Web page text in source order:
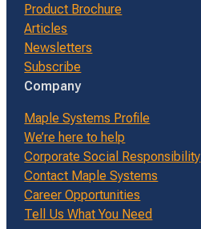
Product Brochure
Articles
Newsletters
Subscribe
Company
Maple Systems Profile
We’re here to help
Corporate Social Responsibility
Contact Maple Systems
Career Opportunities
Tell Us What You Need